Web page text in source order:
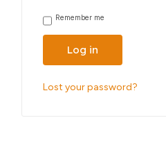
Remember me
Log in
Lost your password?